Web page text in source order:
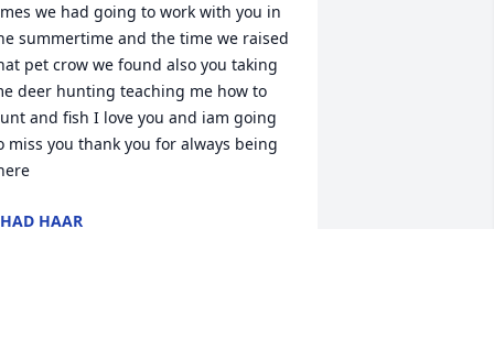
we had going to work with you in
summertime and the time we raised
pet crow we found also you taking
deer hunting teaching me how to
and fish I love you and iam going
miss you thank you for always being
HAAR